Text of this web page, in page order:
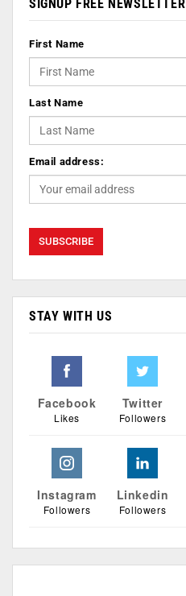
SIGNUP FREE NEWSLETTER
First Name
Last Name
Email address:
STAY WITH US
Facebook
Likes
Twitter
Followers
Instagram
Followers
Linkedin
Followers